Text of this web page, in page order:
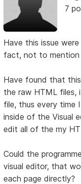
7
Have this issue
fact, not to
Have found that
the raw HTML files,
file, thus every time
inside of the Visual
edit all of the my
Could the
visual editor, that
each page directly?